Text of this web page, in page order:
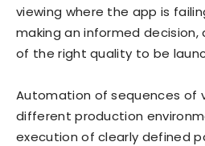
viewing where the app is
making an informed
of the right quality to be
Automation of sequences of
different production
execution of clearly defined